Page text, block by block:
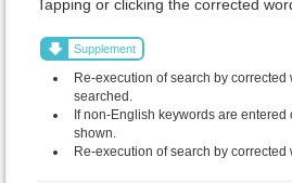
Tapping or clicking the corrected
Supplement
Re-execution of search by
searched.
If non-English keywords are
shown.
Re-execution of search by